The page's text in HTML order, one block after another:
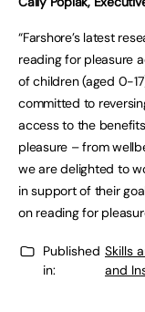
“Farshore’s latest
reading for pleasure
of children (aged 0-
committed to
access to the
pleasure – from
we are delighted to
in support of their
on reading for
Published
in:
Skills
and